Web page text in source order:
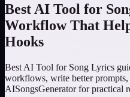
Best AI Tool for
Workflow That
Hooks
Best AI Tool for Song Lyrics
workflows, write better prompts,
AISongsGenerator for practical